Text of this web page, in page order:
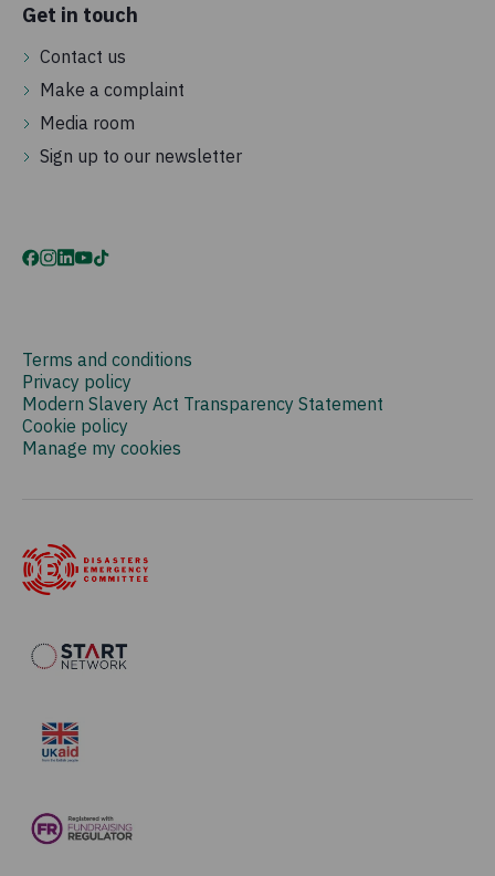
Get in touch
Contact us
Make a complaint
Media room
Sign up to our newsletter
Terms and conditions
Privacy policy
Modern Slavery Act Transparency Statement
Cookie policy
Manage my cookies